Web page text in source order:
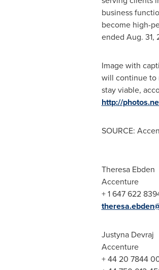
business
become high-
ended Aug. 31,
Image with
will continue to
stay viable,
http://
SOURCE:
Theresa Ebden
Accenture
+ 1 647 622
Justyna Devraj
Accenture
+ 44 20 7844